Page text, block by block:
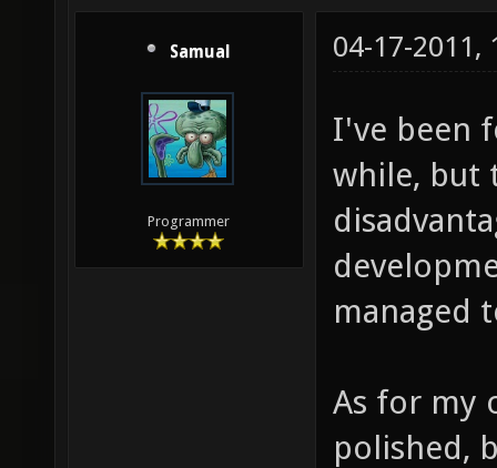
Samual
Programmer
04-17-2011,
I've been
while, but
managed
As for my
polished,